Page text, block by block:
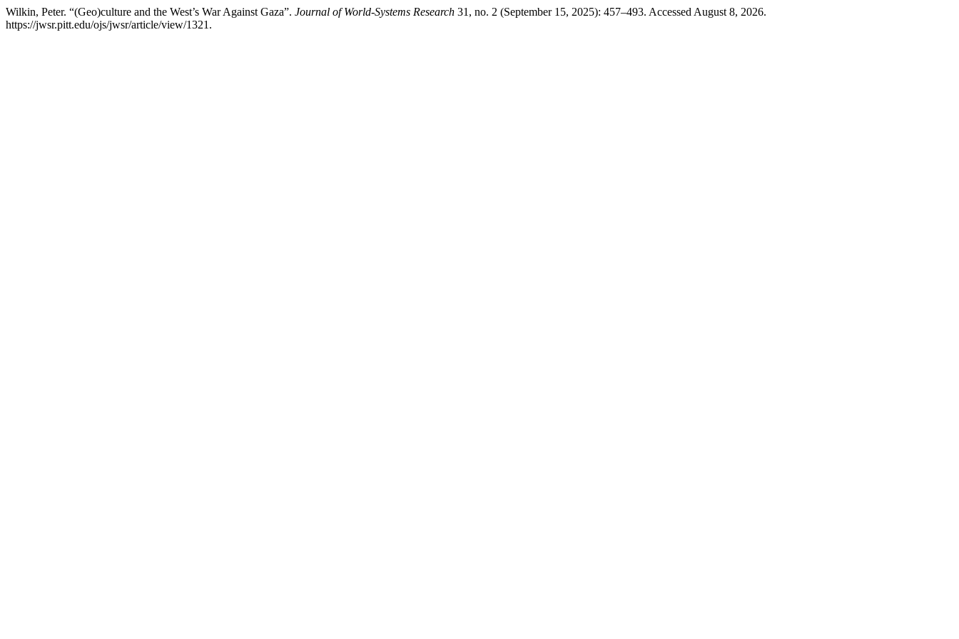
Wilkin, Peter. “(Geo)culture and the West’s War Against Gaza”. Journal of World-Systems Research 31, no. 2 (September 15, 2025): 457–493. Accessed August 8, 2026.
https://jwsr.pitt.edu/ojs/jwsr/article/view/1321.